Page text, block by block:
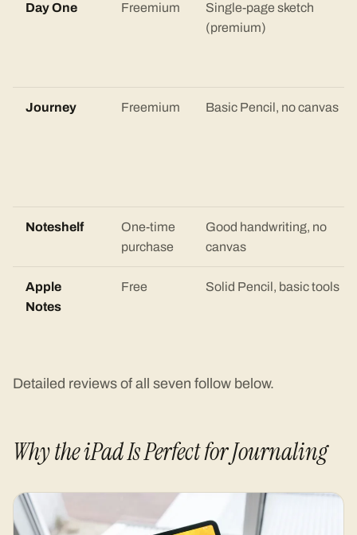
Day One Freemium
Single-page sketch
(premium)
Journey Freemium Basic Pencil, no canvas
Noteshelf
One-time
purchase
Good handwriting, no
canvas
Apple
Notes
Free Solid Pencil, basic tools
Detailed reviews of all seven follow below.
Why the iPad Is Perfect for Journaling